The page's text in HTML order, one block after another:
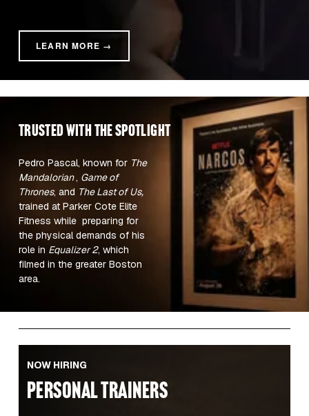
LEARN MORE →
TRUSTED WITH the spotlight
Pedro Pascal, known for The
Mandalorian , Game of
Thrones, and The Last of Us,
trained at Parker Cote Elite
Fitness while  preparing for
the physical demands of his
role in Equalizer 2, which
filmed in the greater Boston
area.
NOW HIRING
PERSONAL TRAINERS